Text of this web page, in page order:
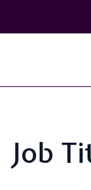
Job